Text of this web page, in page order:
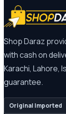
Shop Daraz
with cash on
Karachi, Lahore,
guarantee.
Original Imported